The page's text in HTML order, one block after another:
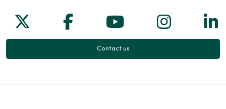
Follow us on X
Follow us on Facebook
Follow us on
Follow
Contact us